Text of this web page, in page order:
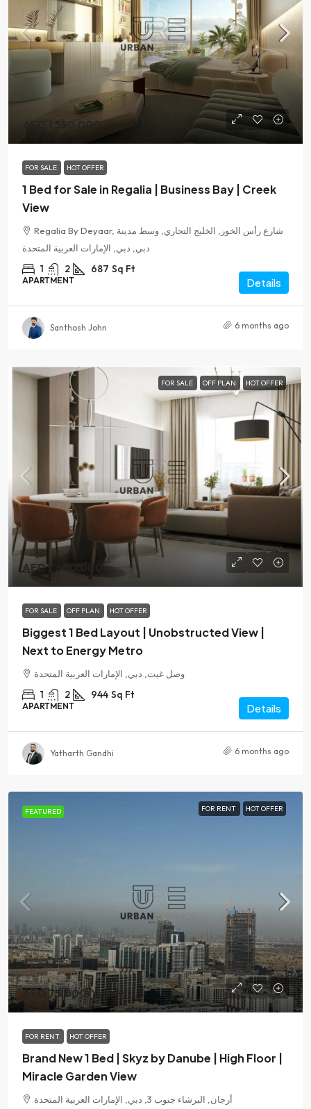
AED 1,550,000
FOR SALE HOT OFFER
1 Bed for Sale in Regalia | Business Bay | Creek
View
Regalia By Deyaar, شارع رأس الخور, الخليج التجاري, وسط مدينة
دبي, دبي, الإمارات العربية المتحدة
1 2 687 Sq Ft
APARTMENT Details
Santhosh John 6 months ago
FOR SALE OFF PLAN HOT OFFER
AED 1,600,000
FOR SALE OFF PLAN HOT OFFER
Biggest 1 Bed Layout | Unobstructed View |
Next to Energy Metro
وصل غيت, دبي, الإمارات العربية المتحدة
1 2 944 Sq Ft
APARTMENT Details
Yatharth Gandhi 6 months ago
FEATURED FOR RENT HOT OFFER
AED 75,000/Yearly
FOR RENT HOT OFFER
Brand New 1 Bed | Skyz by Danube | High Floor |
Miracle Garden View
أرجان, البرشاء جنوب 3, دبي, الإمارات العربية المتحدة